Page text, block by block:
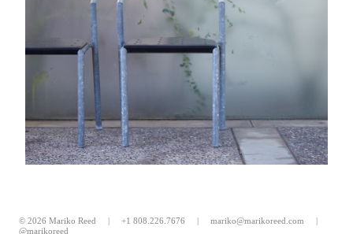
© 2026 Mariko Reed | +1 808.226.7676 | mariko@marikoreed.com |
@marikoreed